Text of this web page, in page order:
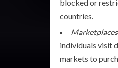
blocked or
countries.
individuals visit
markets to